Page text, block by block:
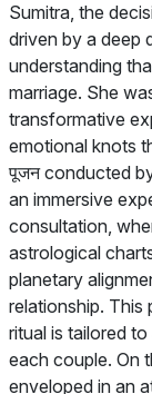
Sumitra, the
driven by a deep
understanding
marriage. She
transformative
emotional knots
पूजन conducted
an immersive
consultation,
astrological
planetary
relationship. This
ritual is tailored
each couple. On
enveloped in an